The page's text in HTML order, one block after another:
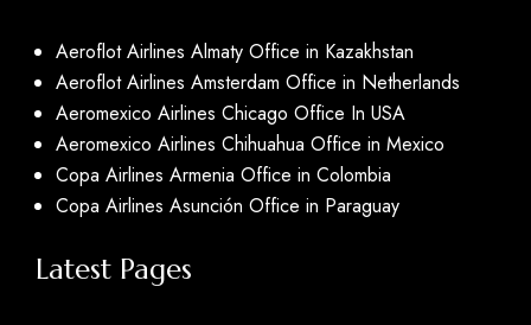
Aeroflot Airlines Almaty Office in Kazakhstan
Aeroflot Airlines Amsterdam Office in Netherlands
Aeromexico Airlines Chicago Office In USA
Aeromexico Airlines Chihuahua Office in Mexico
Copa Airlines Armenia Office in Colombia
Copa Airlines Asunción Office in Paraguay
Latest Pages